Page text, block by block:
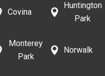
Covina
Huntington
Park
Monterey
Park
Norwalk